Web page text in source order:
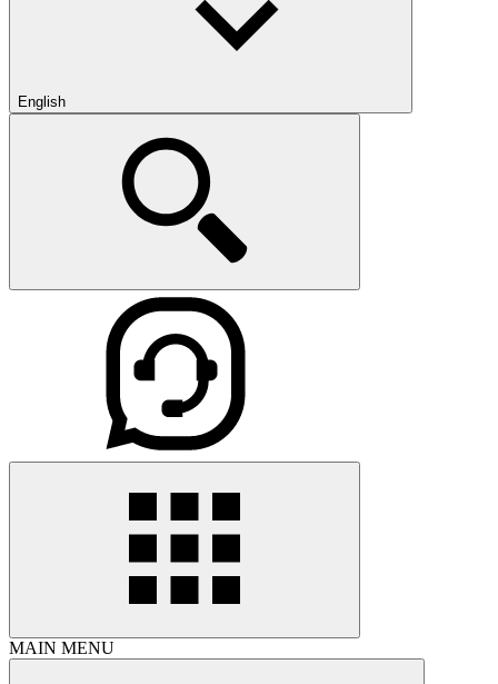
English
MAIN MENU